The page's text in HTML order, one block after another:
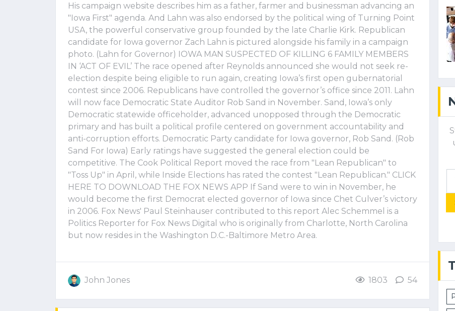
His campaign website describes him as a father, farmer and businessman advancing an
"Iowa First" agenda. And Lahn was also endorsed by the political wing of Turning Point
USA, the powerful conservative group founded by the late Charlie Kirk. Republican
candidate for Iowa governor Zach Lahn is pictured alongside his family in a campaign
photo. (Lahn for Governor) IOWA MAN SUSPECTED OF KILLING 6 FAMILY MEMBERS
IN ‘ACT OF EVIL’ The race opened after Reynolds announced she would not seek re-
election despite being eligible to run again, creating Iowa’s first open gubernatorial
contest since 2006. Republicans have controlled the governor’s office since 2011. Lahn
will now face Democratic State Auditor Rob Sand in November. Sand, Iowa’s only
Democratic statewide officeholder, advanced unopposed through the Democratic
primary and has built a political profile centered on government accountability and
anti-corruption efforts. Democratic Party candidate for Iowa governor, Rob Sand. (Rob
Sand For Iowa) Early ratings have suggested the general election could be
competitive. The Cook Political Report moved the race from "Lean Republican" to
"Toss Up" in April, while Inside Elections has rated the contest "Lean Republican." CLICK
HERE TO DOWNLOAD THE FOX NEWS APP If Sand were to win in November, he
would become the first Democrat elected governor of Iowa since Chet Culver’s victory
in 2006. Fox News' Paul Steinhauser contributed to this report Alec Schemmel is a
Politics Reporter for Fox News Digital who is originally from Charlotte, North Carolina
but now resides in the Washington D.C.-Baltimore Metro Area.
John Jones 1803 54